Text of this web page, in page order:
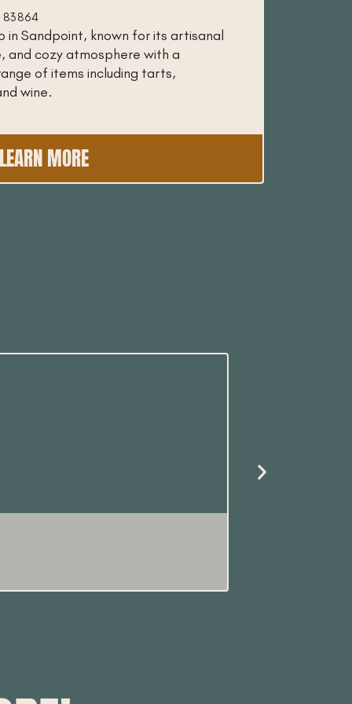
83864
in Sandpoint, known for its artisanal
cozy atmosphere with a
of items including tarts,
wine.
LEARN MORE